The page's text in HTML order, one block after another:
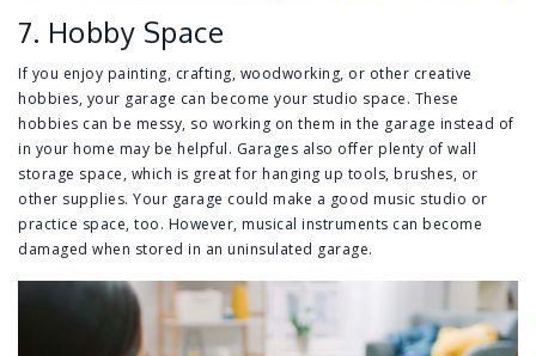
7. Hobby Space
If you enjoy painting, crafting, woodworking, or other creative
hobbies, your garage can become your studio space. These
hobbies can be messy, so working on them in the garage instead of
in your home may be helpful. Garages also offer plenty of wall
storage space, which is great for hanging up tools, brushes, or
other supplies. Your garage could make a good music studio or
practice space, too. However, musical instruments can become
damaged when stored in an uninsulated garage.